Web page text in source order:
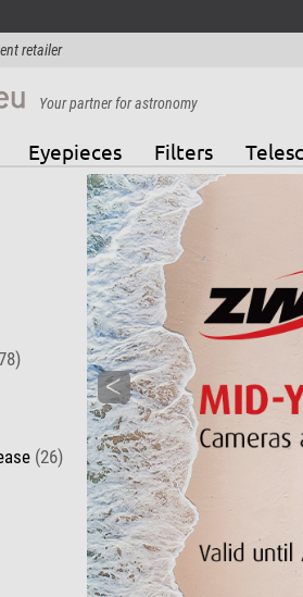
retailer
Your partner for astronomy
Eyepieces Filters
(26)